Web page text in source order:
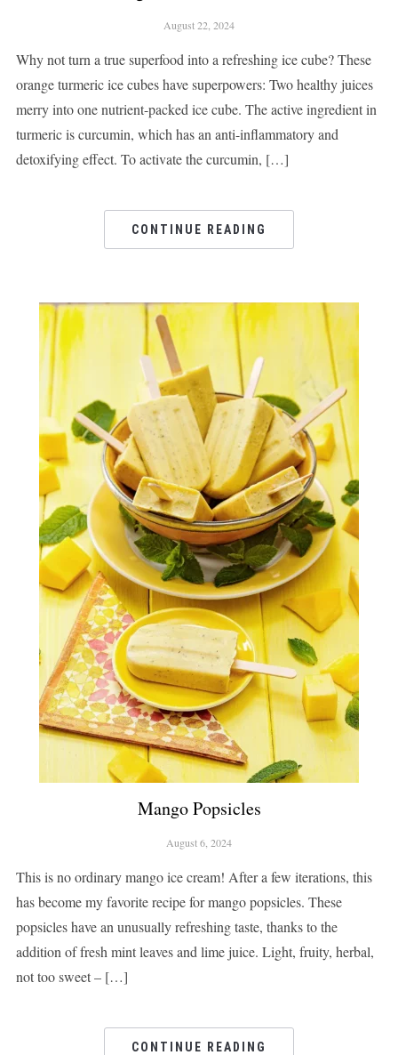
August 22, 2024
Why not turn a true superfood into a refreshing ice cube? These
orange turmeric ice cubes have superpowers: Two healthy juices
merry into one nutrient-packed ice cube. The active ingredient in
turmeric is curcumin, which has an anti-inflammatory and
detoxifying effect. To activate the curcumin, […]
CONTINUE READING
Mango Popsicles
August 6, 2024
This is no ordinary mango ice cream! After a few iterations, this
has become my favorite recipe for mango popsicles. These
popsicles have an unusually refreshing taste, thanks to the
addition of fresh mint leaves and lime juice. Light, fruity, herbal,
not too sweet – […]
CONTINUE READING